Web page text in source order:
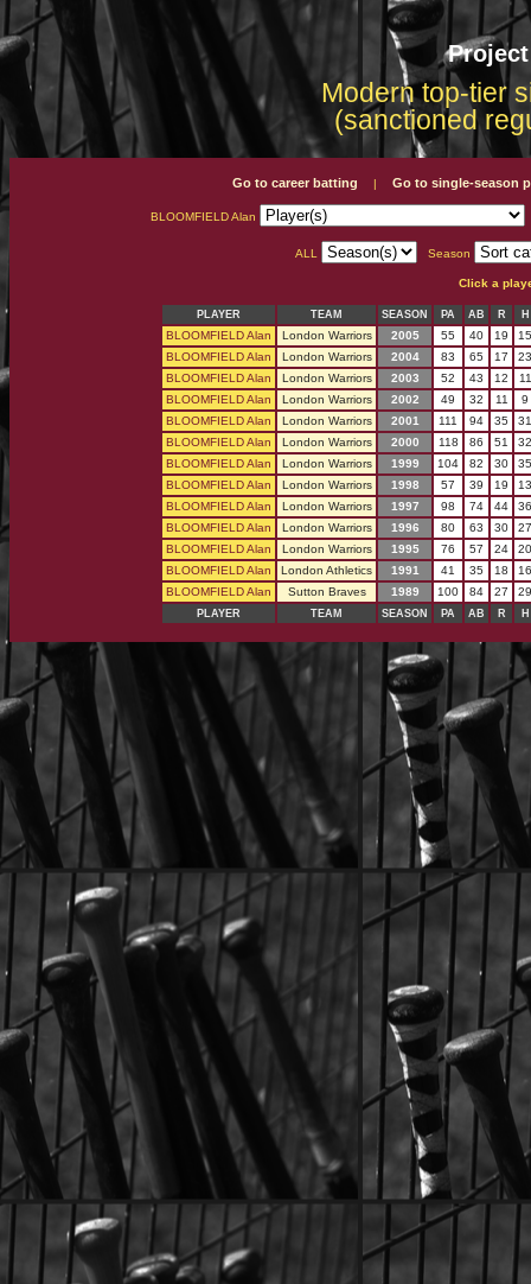
Modern top-tier
(sanctioned
Go to career batting | Go to single-season
BLOOMFIELD Alan
ALL Season
Click a
PLAYER TEAM SEASON PA AB R H
BLOOMFIELD Alan London Warriors 2005 55 40 19
15
BLOOMFIELD Alan
London Warriors 2004 83 65 17
23
BLOOMFIELD Alan
London Warriors 2003 52 43 12
11
BLOOMFIELD Alan
London Warriors 2002 49 32 11
9
BLOOMFIELD Alan
London Warriors 2001 111 94 35
31
BLOOMFIELD Alan
London Warriors 2000 118 86 51
32
BLOOMFIELD Alan
London Warriors 1999 104 82 30
35
BLOOMFIELD Alan
London Warriors 1998 57 39 19
13
BLOOMFIELD Alan
London Warriors 1997 98 74 44
36
BLOOMFIELD Alan
London Warriors 1996 80 63 30
27
BLOOMFIELD Alan
London Warriors 1995 76 57 24
20
BLOOMFIELD Alan
London Athletics 1991 41 35 18
16
BLOOMFIELD Alan
Sutton Braves 1989 100 84 27 29
PLAYER TEAM SEASON PA AB R H